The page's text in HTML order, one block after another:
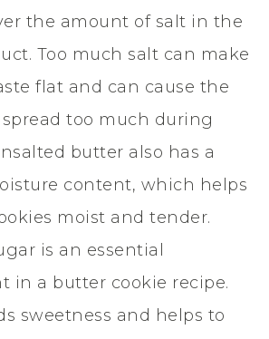
the amount of salt in the
Too much salt can make
flat and can cause the
too much during
butter also has a
content, which helps
moist and tender.
is an essential
in a butter cookie recipe.
sweetness and helps to